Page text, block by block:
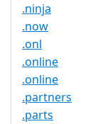
.ninja
.now
.onl
.online
.online
.partners
.parts